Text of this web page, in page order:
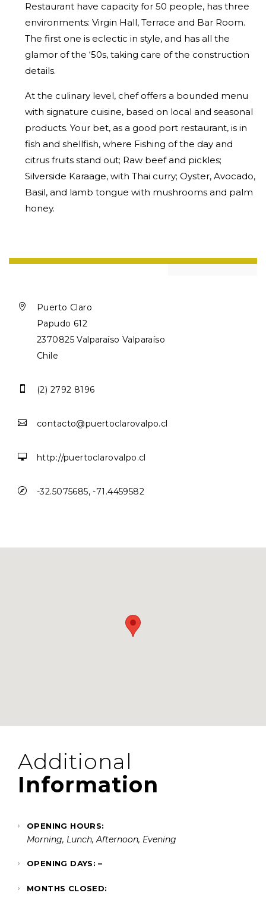
Restaurant have capacity for 50 people, has three
environments: Virgin Hall, Terrace and Bar Room.
The first one is eclectic in style, and has all the
glamor of the ‘50s, taking care of the construction
details.
At the culinary level, chef offers a bounded menu
with signature cuisine, based on local and seasonal
products. Your bet, as a good port restaurant, is in
fish and shellfish, where Fishing of the day and
citrus fruits stand out; Raw beef and pickles;
Silverside Karaage, with Thai curry; Oyster, Avocado,
Basil, and lamb tongue with mushrooms and palm
honey.

Puerto Claro
Papudo 612
2370825 Valparaíso Valparaíso
Chile
 (2) 2792 8196
 contacto@puertoclarovalpo.cl
 http://puertoclarovalpo.cl
 -32.5075685, -71.4459582
Additional
Information
OPENING HOURS:
Morning, Lunch, Afternoon, Evening
OPENING DAYS: –
MONTHS CLOSED: